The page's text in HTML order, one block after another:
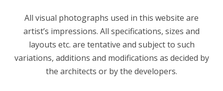
All visual photographs used in this website are
artist’s impressions. All specifications, sizes and
layouts etc. are tentative and subject to such
variations, additions and modifications as decided by
the architects or by the developers.